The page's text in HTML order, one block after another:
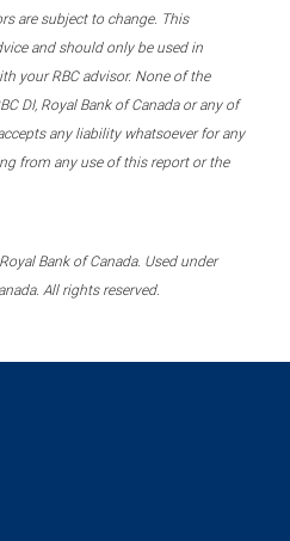
are subject to change. This
and should only be used in
your RBC advisor. None of the
DI, Royal Bank of Canada or any of
any liability whatsoever for any
from any use of this report or the
Bank of Canada. Used under
All rights reserved.